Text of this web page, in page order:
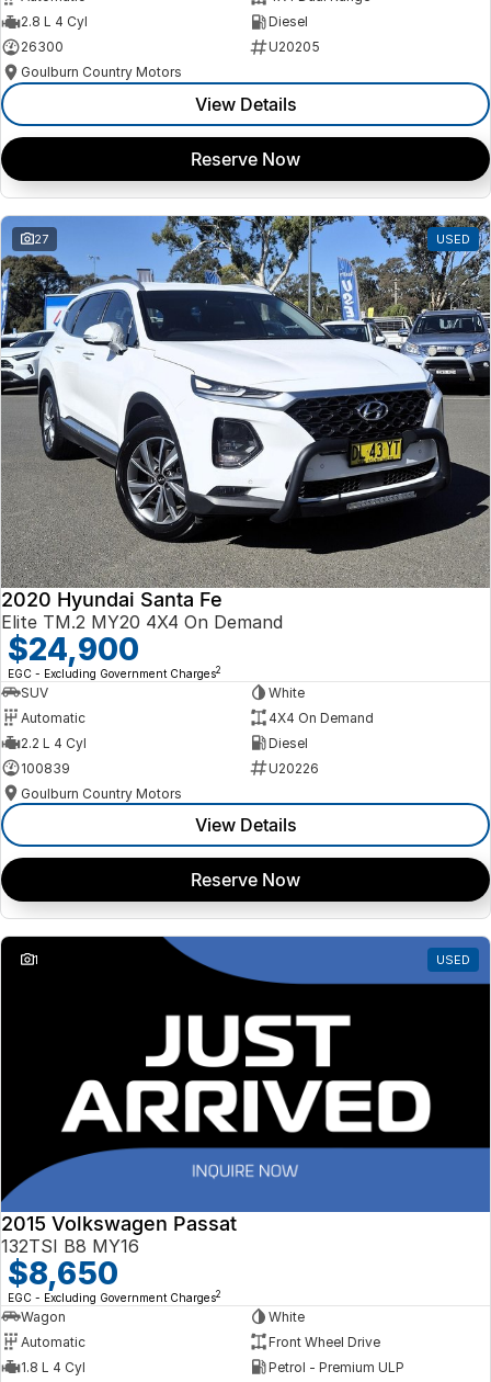
2.8 L 4 Cyl
Diesel
26300
U20205
Goulburn Country Motors
View Details
Reserve Now
27 USED
2020 Hyundai Santa Fe
Elite TM.2 MY20 4X4 On Demand
$24,900
EGC - Excluding Government Charges2
SUV
White
Automatic
4X4 On Demand
2.2 L 4 Cyl
Diesel
100839
U20226
Goulburn Country Motors
View Details
Reserve Now
1 USED
2015 Volkswagen Passat
132TSI B8 MY16
$8,650
EGC - Excluding Government Charges2
Wagon
White
Automatic
Front Wheel Drive
1.8 L 4 Cyl
Petrol - Premium ULP